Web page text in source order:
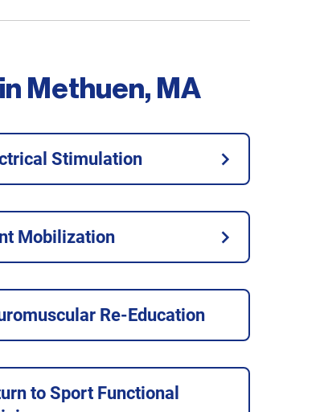
Methuen, MA
Stimulation
Mobilization
Re-Education
to Sport Functional